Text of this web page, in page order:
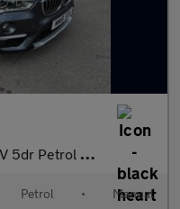
Euro 6 (s/s) (140
Petrol • Manual